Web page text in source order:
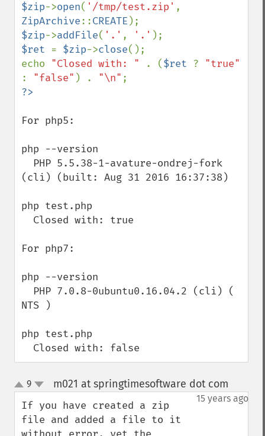
$zip->open( '/tmp/test.zip'
ZipArchive::CREATE
$zip->addFile( '.' , '.'
$ret = $zip->close();
echo "Closed with: " . ($ret ?
: "false" ) . "\n"
For php5:
php --version
(cli) (built: Aug 31 2016 16:37:38)
php test.php
For php7:
php --version
NTS )
php test.php
  Closed with: false
up
down
9 m021 at springtimesoftware dot com
15 years ago
If you have created a zip
file and added a file to it